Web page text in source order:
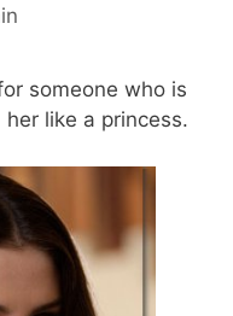
someone who is
like a princess.